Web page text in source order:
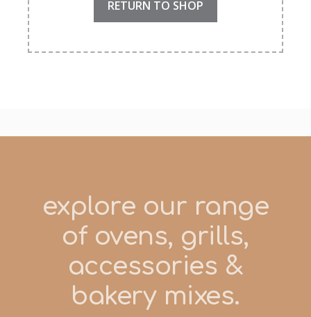
RETURN TO SHOP
explore our range
of ovens, grills,
accessories &
bakery mixes.